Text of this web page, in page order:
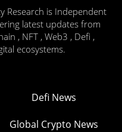
Research is Independent
latest updates from
, NFT , Web3 , Defi ,
ecosystems.
Defi News
Global Crypto News